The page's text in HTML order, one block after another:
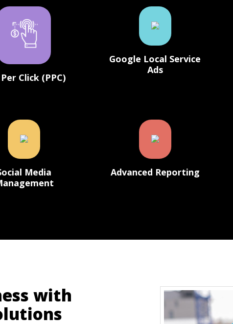
Click (PPC)
Google Local Service
Ads
Media
Advanced Reporting
with